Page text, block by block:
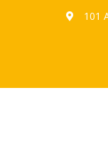
101